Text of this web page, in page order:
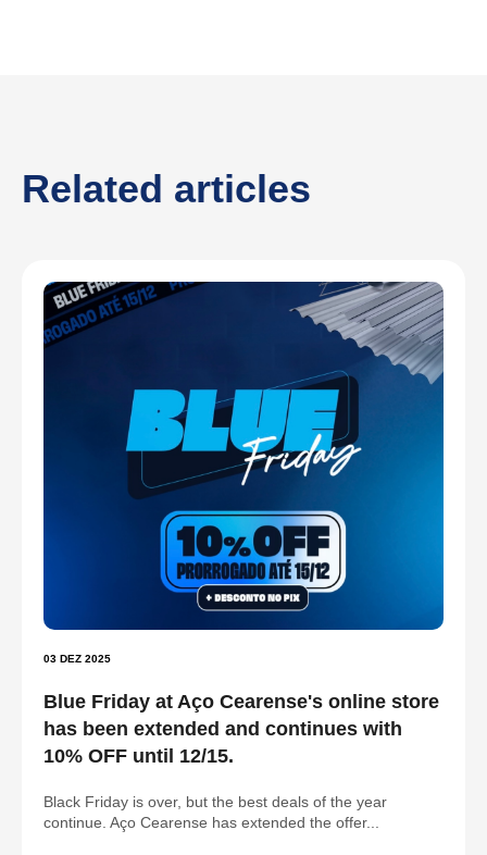
Related articles
03 DEZ 2025
Blue Friday at Aço Cearense's online store
has been extended and continues with
10% OFF until 12/15.
Black Friday is over, but the best deals of the year
continue. Aço Cearense has extended the offer...